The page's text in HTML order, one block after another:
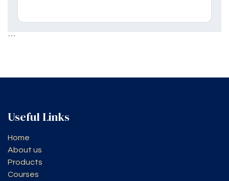
```
Useful Links
Home
About us
Products
Courses